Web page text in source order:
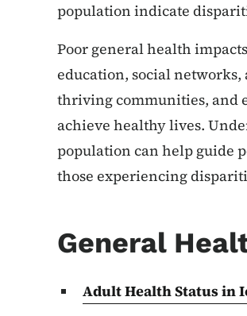
population indicate
Poor general health
education, social
thriving communities, and
achieve healthy lives.
population can help guide
those experiencing
General
Adult Health Status in